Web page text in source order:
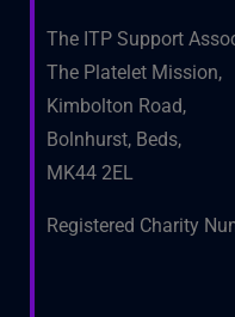
The ITP Support
The Platelet Mission,
Kimbolton Road,
Bolnhurst, Beds,
MK44 2EL
Registered Charity